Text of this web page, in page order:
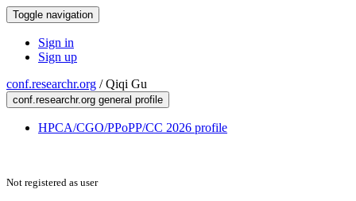
Toggle navigation
Sign in
Sign up
conf.researchr.org /Qiqi Gu
conf.researchr.org general profile
HPCA/CGO/PPoPP/CC 2026 profile
Not registered as user